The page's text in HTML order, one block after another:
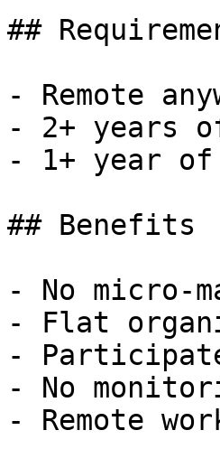
##
- Remote
- 2+ years
- 1+ year
## Benefits
- No micro-
- Flat
-
- No
- Remote